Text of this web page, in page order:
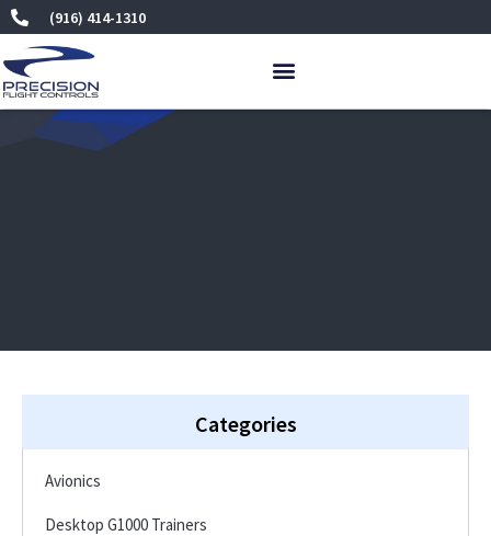
Skip
to
content
(916) 414-1310
Categories
Avionics
Desktop G1000 Trainers